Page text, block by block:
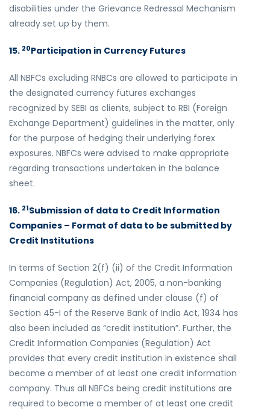
disabilities under the Grievance Redressal Mechanism
already set up by them.
15. 20Participation in Currency Futures
All NBFCs excluding RNBCs are allowed to participate in
the designated currency futures exchanges
recognized by SEBI as clients, subject to RBI (Foreign
Exchange Department) guidelines in the matter, only
for the purpose of hedging their underlying forex
exposures. NBFCs were advised to make appropriate
regarding transactions undertaken in the balance
sheet.
16. 21Submission of data to Credit Information
Companies – Format of data to be submitted by
Credit Institutions
In terms of Section 2(f) (ii) of the Credit Information
Companies (Regulation) Act, 2005, a non-banking
financial company as defined under clause (f) of
Section 45-I of the Reserve Bank of India Act, 1934 has
also been included as “credit institution”. Further, the
Credit Information Companies (Regulation) Act
provides that every credit institution in existence shall
become a member of at least one credit information
company. Thus all NBFCs being credit institutions are
required to become a member of at least one credit